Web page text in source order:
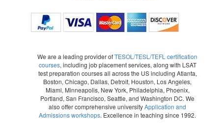
We are a leading provider ofTESOL/TESL/TEFL certification
courses, including job placement services, along with LSAT
test preparation courses all across the US including Atlanta,
Boston, Chicago, Dallas, Detroit, Houston, Los Angeles,
Miami, Minneapolis, New York, Philadelphia, Phoenix,
Portland, San Francisco, Seattle, and Washington DC. We
also offer comprehensive universityApplication and
Admissions workshops. Excellence in teaching since 1992.